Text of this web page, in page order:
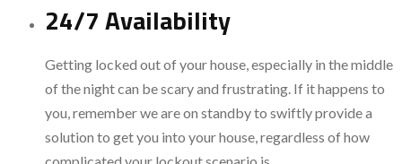
24/7 Availability
Getting locked out of your house, especially in the middle
of the night can be scary and frustrating. If it happens to
you, remember we are on standby to swiftly provide a
solution to get you into your house, regardless of how